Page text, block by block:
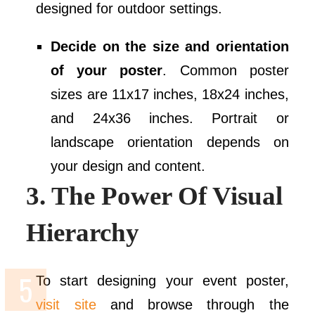
designed for outdoor settings.
Decide on the size and orientation
of your poster. Common poster
sizes are 11x17 inches, 18x24 inches,
and 24x36 inches. Portrait or
landscape orientation depends on
your design and content.
3. The Power Of Visual
Hierarchy
To start designing your event poster,
visit siteand browse through the